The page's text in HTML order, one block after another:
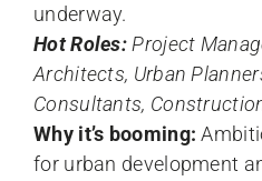
underway.
Hot Roles:Project
Architects, Urban
Consultants,
Why it’s booming:
for urban development